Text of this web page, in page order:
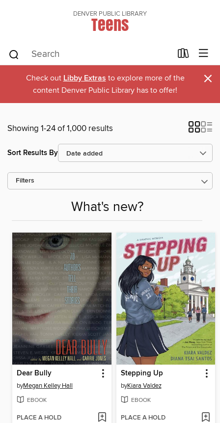
DENVER PUBLIC LIBRARY
Teens
Check out Libby Extras to explore more of the
content Denver Public Library has to offer!
×
Showing 1-24 of 1,000 results
Sort Results By
Filters
What's new?
Dear Bully
byMegan Kelley Hall
EBOOK
PLACE A HOLD
Stepping Up
byKiara Valdez
EBOOK
PLACE A HOLD